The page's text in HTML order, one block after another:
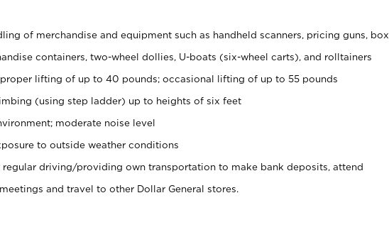
of merchandise and equipment such as handheld scanners, pricing guns, box
containers, two-wheel dollies, U-boats (six-wheel carts), and rolltainers
lifting of up to 40 pounds; occasional lifting of up to 55 pounds
(using step ladder) up to heights of six feet
moderate noise level
to outside weather conditions
regular driving/providing own transportation to make bank deposits, attend
and travel to other Dollar General stores.